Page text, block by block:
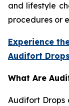
and lifestyle
procedures or
Experience
Audifort
What Are
Audifort Drops